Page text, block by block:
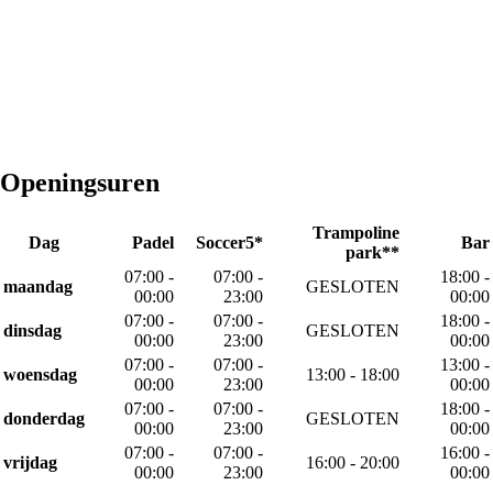
Openingsuren
Dag Padel Soccer5*
Trampoline
park**
Bar
maandag
07:00 -
00:00
07:00 -
23:00
GESLOTEN
18:00 -
00:00
dinsdag
07:00 -
00:00
07:00 -
23:00
GESLOTEN
18:00 -
00:00
woensdag
07:00 -
00:00
07:00 -
23:00
13:00 - 18:00
13:00 -
00:00
donderdag
07:00 -
00:00
07:00 -
23:00
GESLOTEN
18:00 -
00:00
vrijdag
07:00 -
00:00
07:00 -
23:00
16:00 - 20:00
16:00 -
00:00